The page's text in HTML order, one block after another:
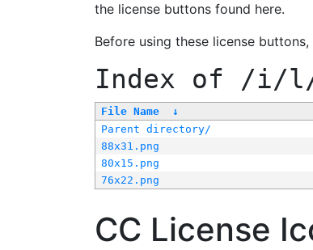
the license buttons found here.
Before using these license
Index of /i/l/
File Name ↓
Parent directory/
88x31.png
80x15.png
76x22.png
CC License